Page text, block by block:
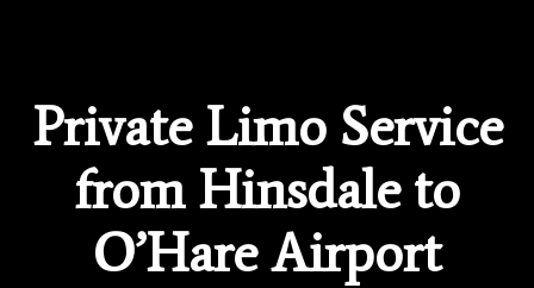
Private Limo Service
from Hinsdale to
O’Hare Airport